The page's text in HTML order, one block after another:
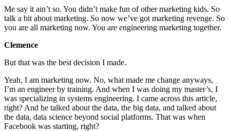
Me say it ain’t so. You didn’t make fun of other marketing kids. So
talk a bit about marketing. So now we’ve got marketing revenge. So
you are all marketing now. You are engineering marketing together.
Clemence
But that was the best decision I made.
Yeah, I am marketing now. No, what made me change anyways,
I’m an engineer by training. And when I was doing my master’s, I
was specializing in systems engineering. I came across this article,
right? And he talked about the data, the big data, and talked about
the data, data science beyond social platforms. That was when
Facebook was starting, right?